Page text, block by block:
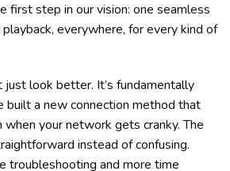
first step in our vision: one seamless
everywhere, for every kind of
just look better. It’s fundamentally
built a new connection method that
your network gets cranky. The
instead of confusing.
troubleshooting and more time